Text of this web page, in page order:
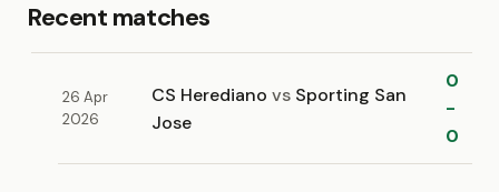
Recent matches
26 Apr
2026
CS Herediano vs Sporting San
Jose
0
-
0